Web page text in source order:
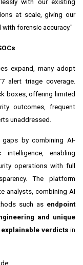
with our existing
at scale, giving our
forensic accuracy."
expand, many adopt
alert triage coverage.
boxes, offering limited
outcomes, frequent
unaddressed.
gaps by combining AI-
enabling
operations with full
The platform
analysts, combining AI
such as endpoint
and unique
verdicts in